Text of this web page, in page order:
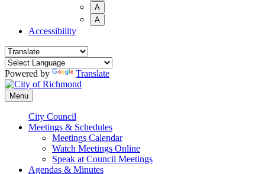
A
A
Accessibility
Powered by Translate
Menu
City Council
Meetings & Schedules
Meetings Calendar
Watch Meetings Online
Speak at Council Meetings
Agendas & Minutes